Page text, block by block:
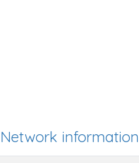
Network information